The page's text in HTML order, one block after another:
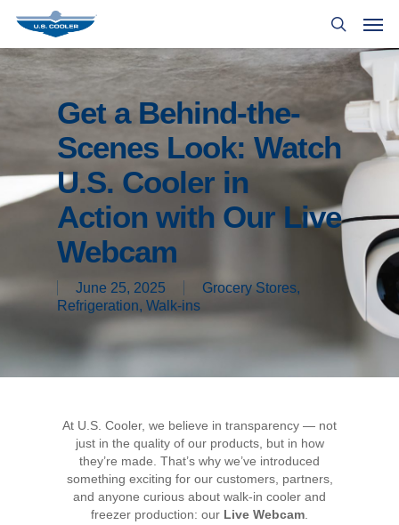
Get a Behind-the-
Scenes Look: Watch
U.S. Cooler in
Action with Our Live
Webcam
June 25, 2025 Grocery Stores,
Refrigeration, Walk-ins
At U.S. Cooler, we believe in transparency — not
just in the quality of our products, but in how
they’re made. That’s why we’ve introduced
something exciting for our customers, partners,
and anyone curious about walk-in cooler and
freezer production: our Live Webcam